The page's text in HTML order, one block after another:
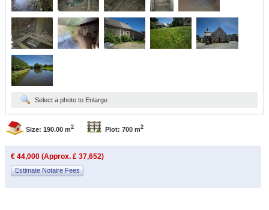
Select a photo to Enlarge
Size: 190.00 m2 Plot: 700 m2
€ 44,000 (Approx. £ 37,652)
Estimate Notaire Fees